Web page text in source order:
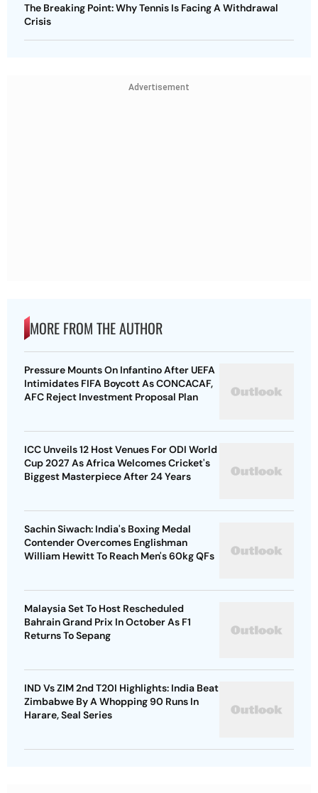
The Breaking Point: Why Tennis Is Facing A Withdrawal
Crisis
Advertisement
MORE FROM THE AUTHOR
Pressure Mounts On Infantino After UEFA
Intimidates FIFA Boycott As CONCACAF,
AFC Reject Investment Proposal Plan
ICC Unveils 12 Host Venues For ODI World
Cup 2027 As Africa Welcomes Cricket's
Biggest Masterpiece After 24 Years
Sachin Siwach: India's Boxing Medal
Contender Overcomes Englishman
William Hewitt To Reach Men's 60kg QFs
Malaysia Set To Host Rescheduled
Bahrain Grand Prix In October As F1
Returns To Sepang
IND Vs ZIM 2nd T20I Highlights: India Beat
Zimbabwe By A Whopping 90 Runs In
Harare, Seal Series